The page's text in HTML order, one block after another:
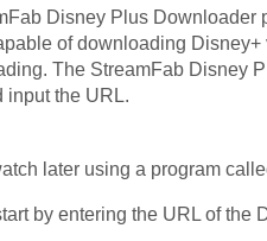
Disney Plus Downloader
of downloading
The StreamFab Disney
input the URL.
later using a program
by entering the URL of the